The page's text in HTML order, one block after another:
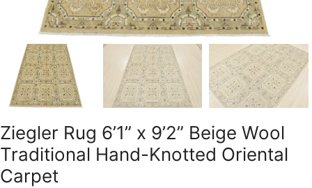
Ziegler Rug 6’1” x 9’2” Beige Wool
Traditional Hand-Knotted Oriental
Carpet